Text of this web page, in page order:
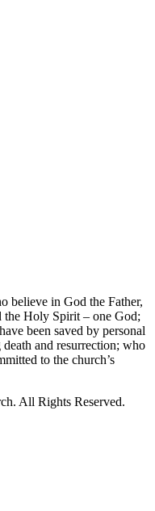
believe in God the Father,
the Holy Spirit – one God;
been saved by personal
and resurrection; who
to the church’s
All Rights Reserved.